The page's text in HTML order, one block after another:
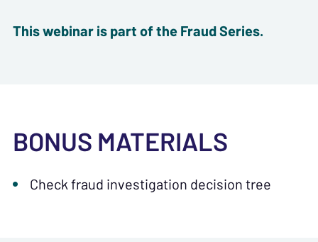
This webinar is part of the Fraud Series.
BONUS MATERIALS
Check fraud investigation decision tree